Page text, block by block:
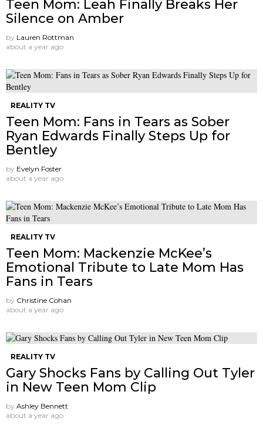
Teen Mom: Leah Finally Breaks Her
Silence on Amber
by Lauren Rottman
about a year ago
REALITY TV
Teen Mom: Fans in Tears as Sober
Ryan Edwards Finally Steps Up for
Bentley
by Evelyn Foster
about a year ago
REALITY TV
Teen Mom: Mackenzie McKee’s
Emotional Tribute to Late Mom Has
Fans in Tears
by Christine Cohan
about a year ago
REALITY TV
Gary Shocks Fans by Calling Out Tyler
in New Teen Mom Clip
by Ashley Bennett
about a year ago